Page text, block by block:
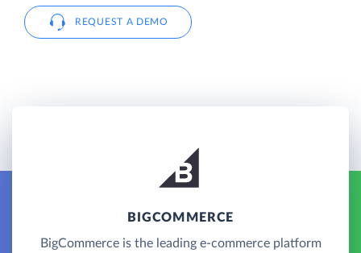
REQUEST A DEMO
BIGCOMMERCE
BigCommerce is the leading e-commerce platform